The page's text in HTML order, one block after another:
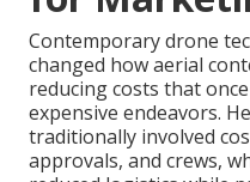
Contemporary drone
changed how aerial
reducing costs that
expensive endeavors.
traditionally involved
approvals, and crews,